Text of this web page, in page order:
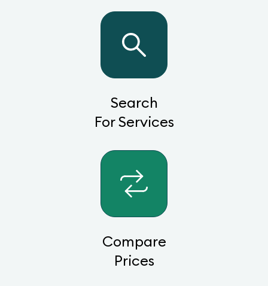
Search
For Services
Compare
Prices